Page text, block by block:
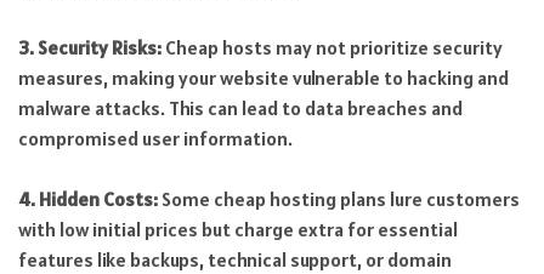
3. Security Risks: Cheap hosts may not prioritize security
measures, making your website vulnerable to hacking and
malware attacks. This can lead to data breaches and
compromised user information.
4. Hidden Costs: Some cheap hosting plans lure customers
with low initial prices but charge extra for essential
features like backups, technical support, or domain